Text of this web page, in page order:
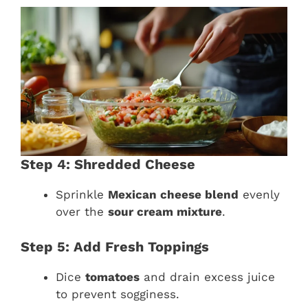
Step 4: Shredded Cheese
Sprinkle Mexican cheese blend evenly
over the sour cream mixture.
Step 5: Add Fresh Toppings
Dice tomatoes and drain excess juice
to prevent sogginess.